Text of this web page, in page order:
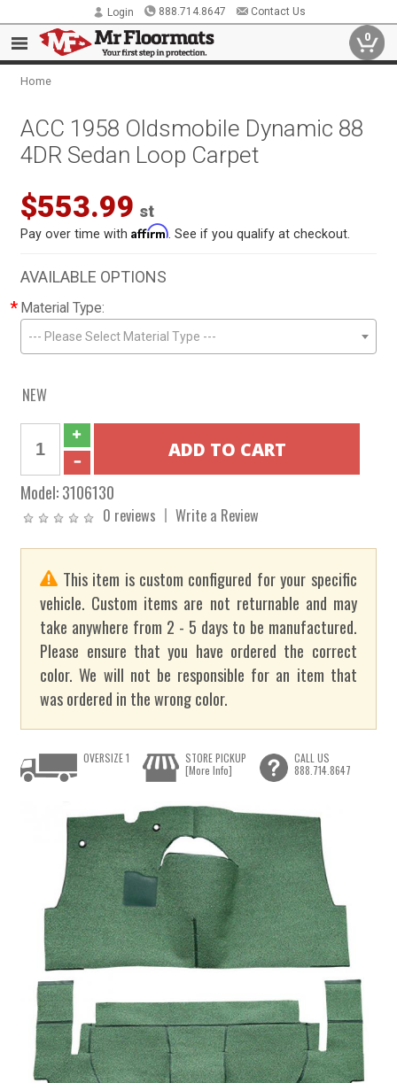
Login 888.714.8647 Contact Us
0
Home
ACC 1958 Oldsmobile Dynamic 88
4DR Sedan Loop Carpet
$553.99 st
Pay over time withAffirm . See if you qualify at checkout.
AVAILABLE OPTIONS
* Material Type:
--- Please Select Material Type ---
NEW
Model:3106130
0 reviews Write a Review
This item is custom configured for your specific
vehicle. Custom items are not returnable and may
take anywhere from 2 - 5 days to be manufactured.
Please ensure that you have ordered the correct
color. We will not be responsible for an item that
was ordered in the wrong color.
OVERSIZE 1
STORE PICKUP
[More Info]
CALL US
888.714.8647